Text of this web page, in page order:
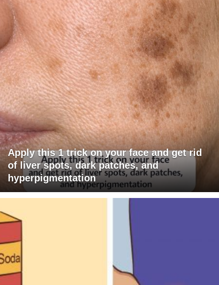
Apply this 1 trick on your face and get rid
of liver spots, dark patches, and
hyperpigmentation